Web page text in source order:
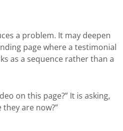
a problem. It may deepen
page where a testimonial
as a sequence rather than a
on this page?” It is asking,
are now?”